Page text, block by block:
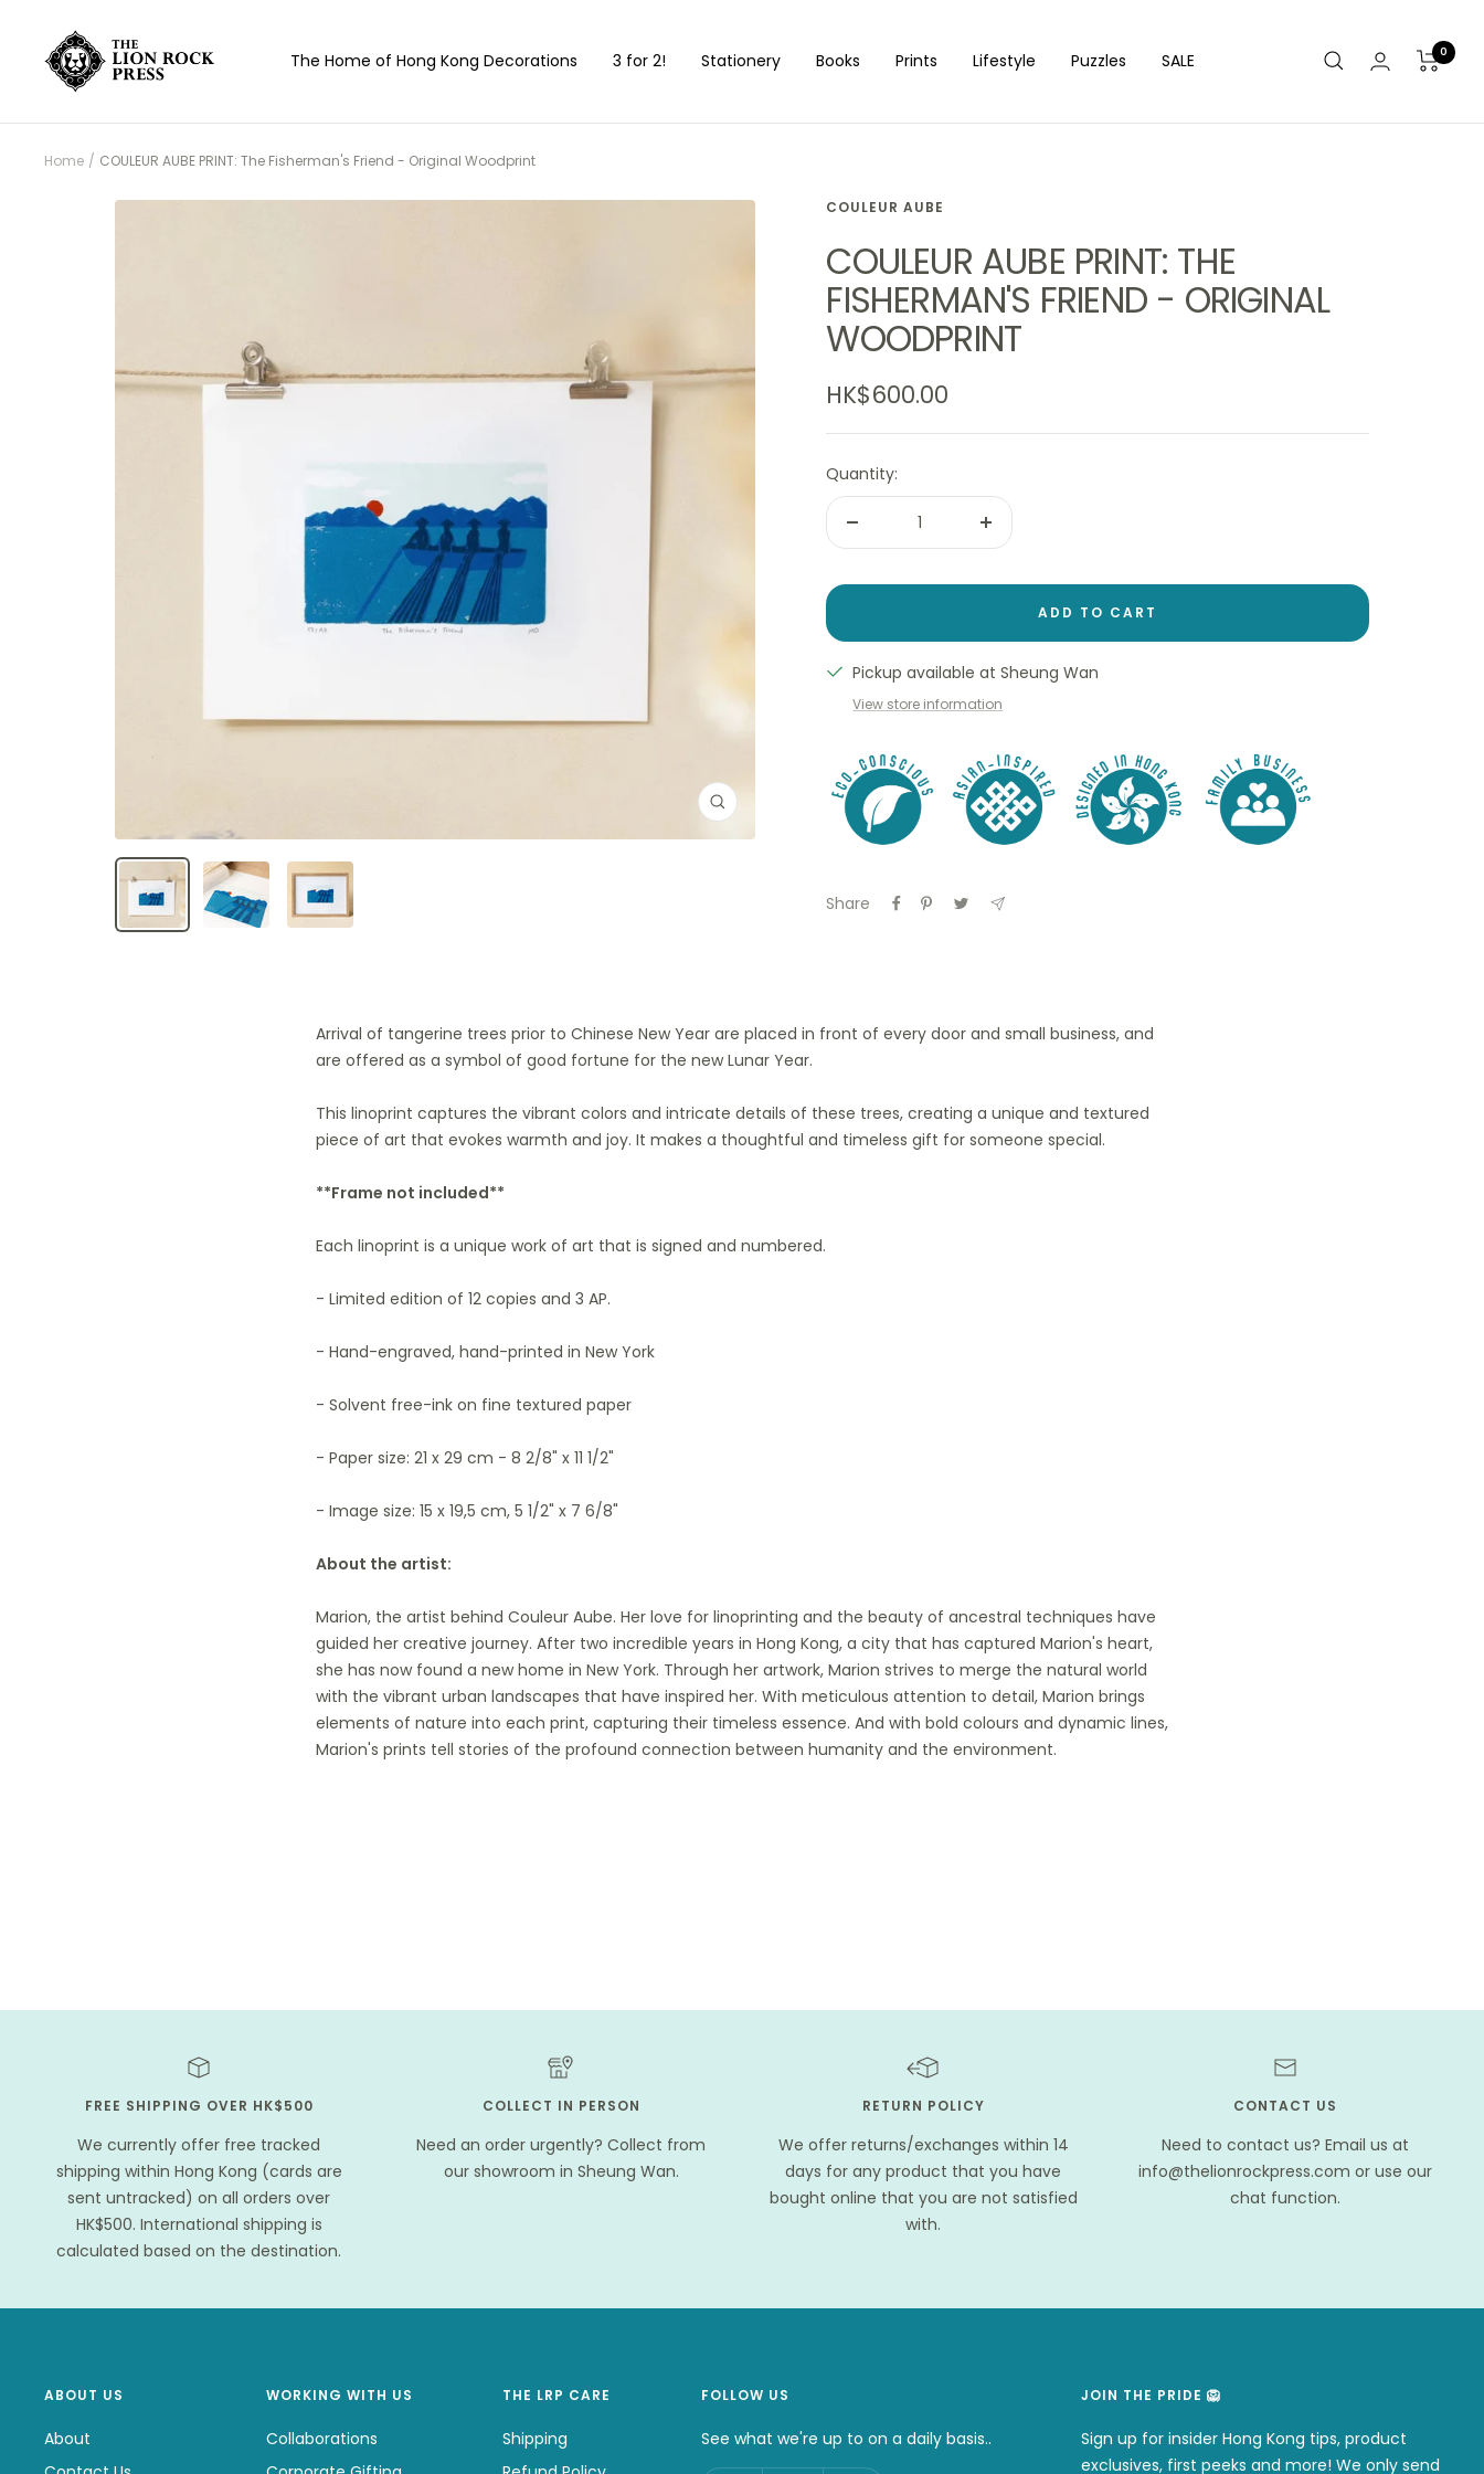
content
The Home of Hong Kong Decorations 3 for 2! Stationery Books Prints Lifestyle Puzzles SALE
The
Lion
Rock
Press
0
Home COULEUR AUBE PRINT: The Fisherman's Friend - Original Woodprint
Zoom
COULEUR AUBE
COULEUR AUBE PRINT: THE
FISHERMAN'S FRIEND - ORIGINAL
WOODPRINT
Sale
price
HK$600.00
Quantity:
Decrease
Increase
ADD TO CART
Pickup available at Sheung Wan
View store information
Share
Arrival of tangerine trees prior to Chinese New Year are placed in front of every door and small business, and
are offered as a symbol of good fortune for the new Lunar Year.
This linoprint captures the vibrant colors and intricate details of these trees, creating a unique and textured
piece of art that evokes warmth and joy. It makes a thoughtful and timeless gift for someone special.
**Frame not included**
Each linoprint is a unique work of art that is signed and numbered.
- Limited edition of 12 copies and 3 AP.
- Hand-engraved, hand-printed in New York
- Solvent free-ink on fine textured paper
- Paper size: 21 x 29 cm - 8 2/8" x 11 1/2"
- Image size: 15 x 19,5 cm, 5 1/2" x 7 6/8"
About the artist:
Marion, the artist behind Couleur Aube. Her love for linoprinting and the beauty of ancestral techniques have
guided her creative journey. After two incredible years in Hong Kong, a city that has captured Marion's heart,
she has now found a new home in New York. Through her artwork, Marion strives to merge the natural world
with the vibrant urban landscapes that have inspired her. With meticulous attention to detail, Marion brings
elements of nature into each print, capturing their timeless essence. And with bold colours and dynamic lines,
Marion's prints tell stories of the profound connection between humanity and the environment.
FREE SHIPPING OVER HK$500
We currently offer free tracked
shipping within Hong Kong (cards are
sent untracked) on all orders over
HK$500. International shipping is
calculated based on the destination.
COLLECT IN PERSON
Need an order urgently? Collect from
our showroom in Sheung Wan.
RETURN POLICY
We offer returns/exchanges within 14
days for any product that you have
bought online that you are not satisfied
with.
CONTACT US
Need to contact us? Email us at
info@thelionrockpress.com or use our
chat function.
ABOUT US
About
WORKING WITH US
Collaborations
THE LRP CARE
Shipping
FOLLOW US
See what we're up to on a daily basis..
JOIN THE PRIDE 🦁
Sign up for insider Hong Kong tips, product
exclusives, first peeks and more! We only send